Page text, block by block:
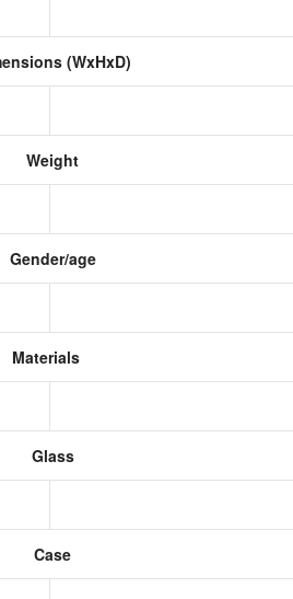
(WxHxD)
Weight
Gender/age
Materials
Glass
Case